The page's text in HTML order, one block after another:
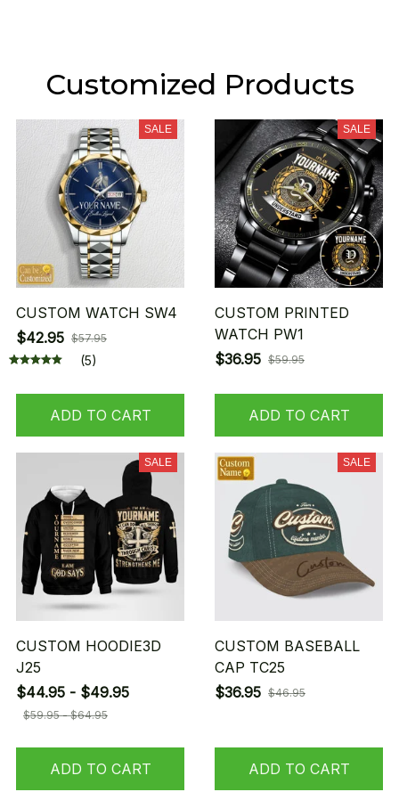
Customized Products
SALE
CUSTOM WATCH SW4
$42.95 $57.95
(5)
ADD TO CART
SALE
CUSTOM PRINTED
WATCH PW1
$36.95 $59.95
ADD TO CART
SALE
CUSTOM HOODIE3D
J25
$44.95 - $49.95
$59.95 - $64.95
ADD TO CART
SALE
CUSTOM BASEBALL
CAP TC25
$36.95 $46.95
ADD TO CART